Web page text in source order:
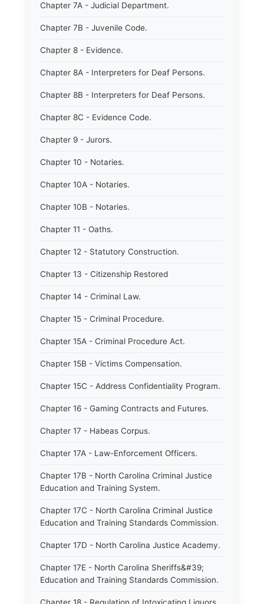
Chapter 7A - Judicial Department.
Chapter 7B - Juvenile Code.
Chapter 8 - Evidence.
Chapter 8A - Interpreters for Deaf Persons.
Chapter 8B - Interpreters for Deaf Persons.
Chapter 8C - Evidence Code.
Chapter 9 - Jurors.
Chapter 10 - Notaries.
Chapter 10A - Notaries.
Chapter 10B - Notaries.
Chapter 11 - Oaths.
Chapter 12 - Statutory Construction.
Chapter 13 - Citizenship Restored
Chapter 14 - Criminal Law.
Chapter 15 - Criminal Procedure.
Chapter 15A - Criminal Procedure Act.
Chapter 15B - Victims Compensation.
Chapter 15C - Address Confidentiality Program.
Chapter 16 - Gaming Contracts and Futures.
Chapter 17 - Habeas Corpus.
Chapter 17A - Law-Enforcement Officers.
Chapter 17B - North Carolina Criminal Justice
Education and Training System.
Chapter 17C - North Carolina Criminal Justice
Education and Training Standards Commission.
Chapter 17D - North Carolina Justice Academy.
Chapter 17E - North Carolina Sheriffs&#39;
Education and Training Standards Commission.